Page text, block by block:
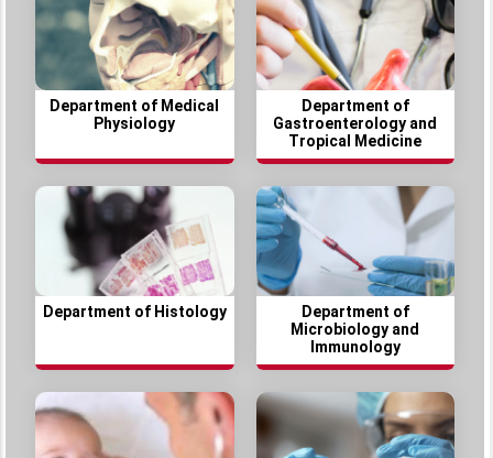
Department of Medical
Physiology
Department of
Gastroenterology and
Tropical Medicine
Department of Histology
Department of
Microbiology and
Immunology